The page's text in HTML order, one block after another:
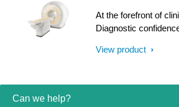
At the forefront of
Diagnostic
required to meet
View product
Can we help?